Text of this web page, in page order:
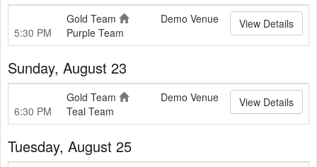
5:30 PM
Gold Team
Purple Team
Demo Venue View Details
Sunday, August 23
6:30 PM
Gold Team
Teal Team
Demo Venue View Details
Tuesday, August 25